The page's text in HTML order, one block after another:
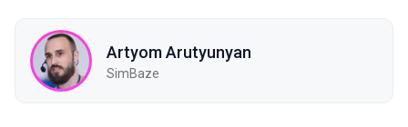
Artyom Arutyunyan
SimBaze